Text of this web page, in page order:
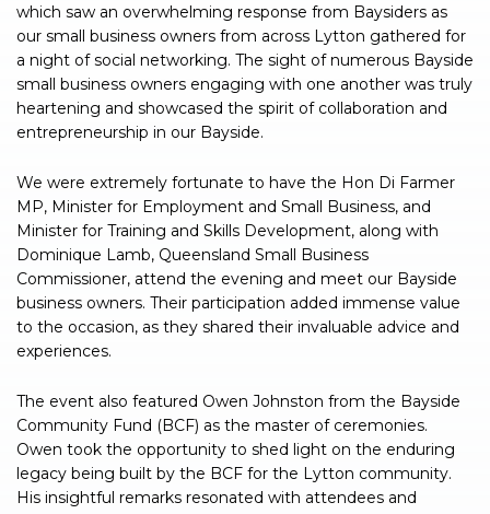
which saw an overwhelming response from Baysiders as
our small business owners from across Lytton gathered for
a night of social networking. The sight of numerous Bayside
small business owners engaging with one another was truly
heartening and showcased the spirit of collaboration and
entrepreneurship in our Bayside.
We were extremely fortunate to have the Hon Di Farmer
MP, Minister for Employment and Small Business, and
Minister for Training and Skills Development, along with
Dominique Lamb, Queensland Small Business
Commissioner, attend the evening and meet our Bayside
business owners. Their participation added immense value
to the occasion, as they shared their invaluable advice and
experiences.
The event also featured Owen Johnston from the Bayside
Community Fund (BCF) as the master of ceremonies.
Owen took the opportunity to shed light on the enduring
legacy being built by the BCF for the Lytton community.
His insightful remarks resonated with attendees and